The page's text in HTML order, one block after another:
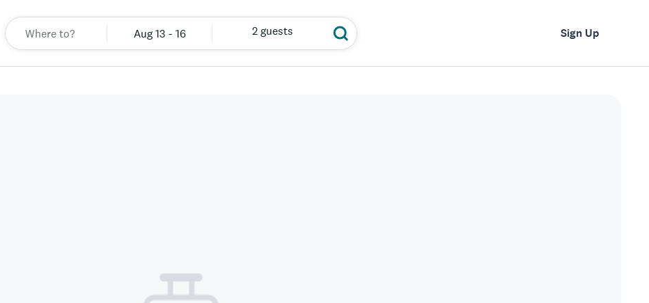
Aug 13 - 16 2 guests Sign Up